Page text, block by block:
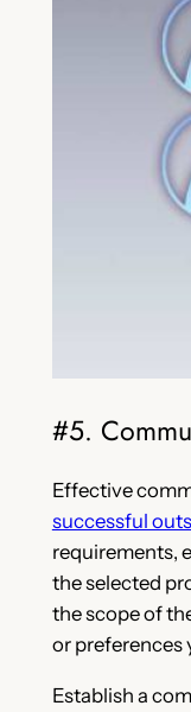
#5.
Effective
successful
requirements,
the selected
the scope of
or preferences
Establish a